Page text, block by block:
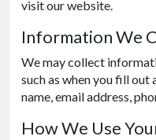
visit our website.
Information We
We may collect
such as when you fill
name, email address,
How We Use